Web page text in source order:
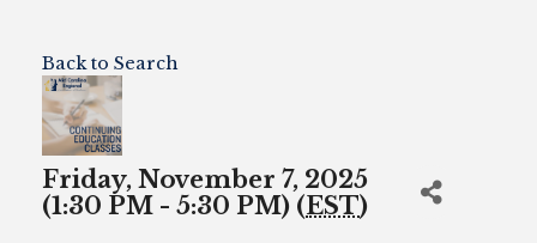
Back to Search
Friday, November 7, 2025
(1:30 PM - 5:30 PM) (EST)